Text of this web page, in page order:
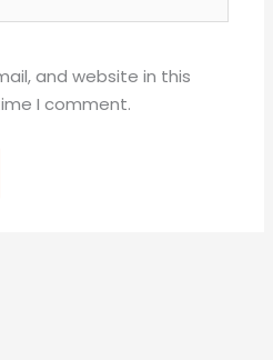
and website in this
I comment.